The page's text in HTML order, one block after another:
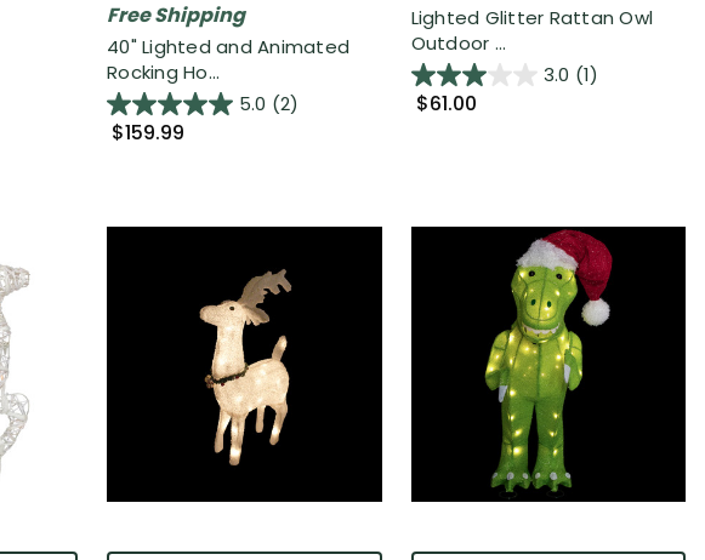
Free Shipping
40" Lighted and Animated
Rocking Ho...
5.0 (2)
$159.99
Lighted Glitter Rattan Owl
Outdoor ...
3.0 (1)
$61.00